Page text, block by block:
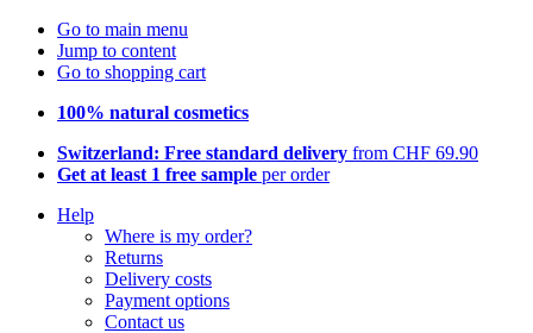
Go to main menu
Jump to content
Go to shopping cart
100% natural cosmetics
Switzerland: Free standard delivery from CHF 69.90
Get at least 1 free sample per order
Help
Where is my order?
Returns
Delivery costs
Payment options
Contact us